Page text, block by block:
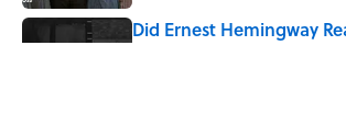
Did Ernest Hemingway